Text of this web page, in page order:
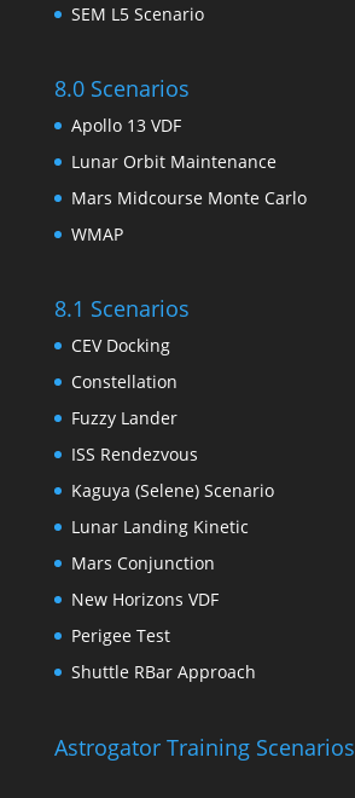
SEM L5 Scenario
8.0 Scenarios
Apollo 13 VDF
Lunar Orbit Maintenance
Mars Midcourse Monte Carlo
WMAP
8.1 Scenarios
CEV Docking
Constellation
Fuzzy Lander
ISS Rendezvous
Kaguya (Selene) Scenario
Lunar Landing Kinetic
Mars Conjunction
New Horizons VDF
Perigee Test
Shuttle RBar Approach
Astrogator Training Scenarios